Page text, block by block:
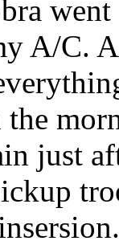
A/C.
just